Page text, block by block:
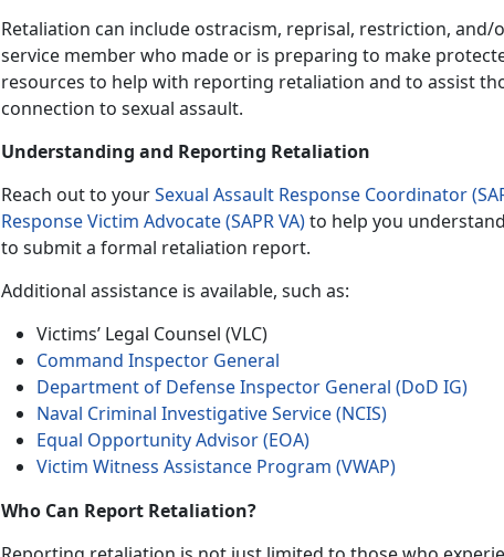
Retaliation can include ostracism, reprisal, restriction,
service member who made or is preparing to make
resources to help with reporting retaliation and to assist
connection to sexual assault.
Understanding and Reporting Retaliation
Reach out to yourSexual Assault Response Coordinator
Response Victim Advocate (SAPR VA)to help you
to submit a formal retaliation report.
Additional assistance is available, such as:
Victims’ Legal Counsel (VLC)
Command Inspector General
Department of Defense Inspector General (DoD IG)
Naval Criminal Investigative Service (NCIS)
Equal Opportunity Advisor (EOA)
Victim Witness Assistance Program (VWAP)
Who Can Report Retaliation?